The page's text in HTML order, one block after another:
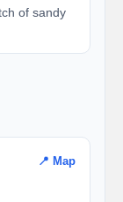
of sandy
📍 Map